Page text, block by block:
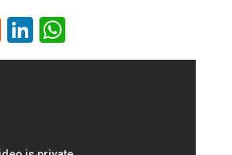
RedditLinkedIn